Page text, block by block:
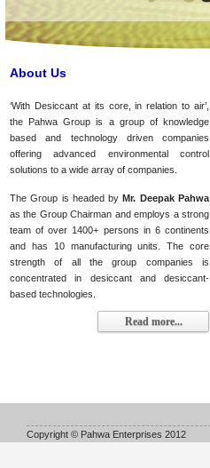
About Us
‘With Desiccant at its core, in relation to air’,
the Pahwa Group is a group of knowledge
based and technology driven companies
offering advanced environmental control
solutions to a wide array of companies.
The Group is headed byMr. Deepak Pahwa
as the Group Chairman and employs a strong
team of over 1400+ persons in 6 continents
and has 10 manufacturing units. The core
strength of all the group companies is
concentrated in desiccant and desiccant-
based technologies.
Read more...
Copyright © Pahwa Enterprises 2012